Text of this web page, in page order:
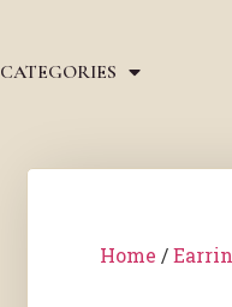
CATEGORIES
Home /